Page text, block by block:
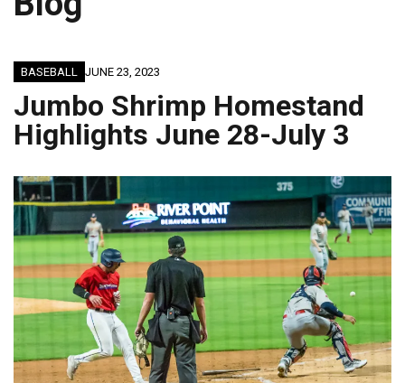
BASEBALL JUNE 23, 2023
Jumbo Shrimp Homestand
Highlights June 28-July 3